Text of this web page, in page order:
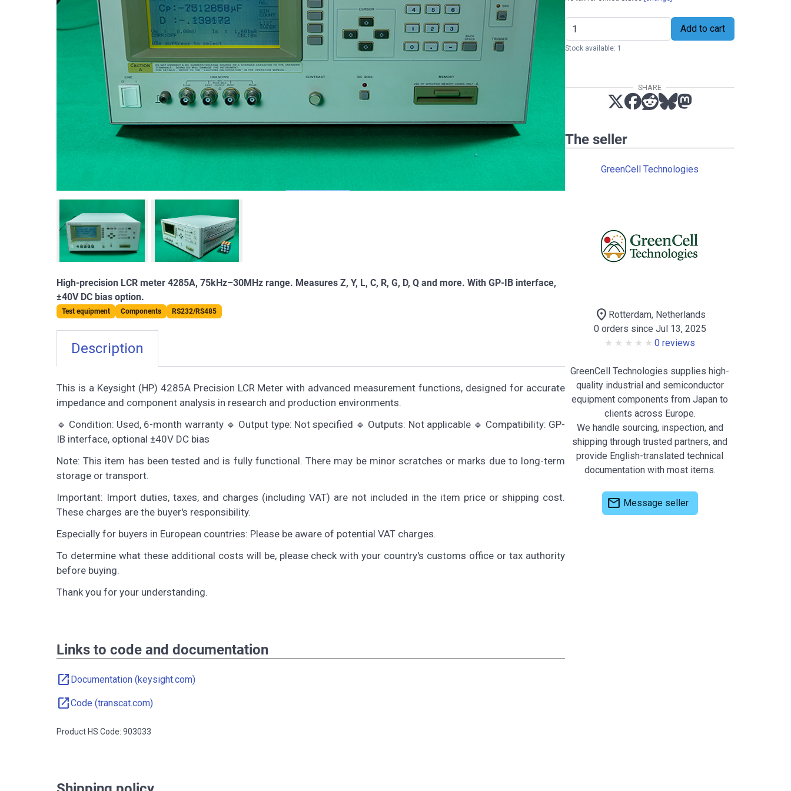
High-precision LCR meter 4285A, 75kHz–30MHz range. Measures Z, Y, L, C, R, G, D, Q and more. With GP-IB interface,
±40V DC bias option.
Test equipment Components RS232/RS485
Description
This is a Keysight (HP) 4285A Precision LCR Meter with advanced measurement functions, designed for accurate
impedance and component analysis in research and production environments.
🔹 Condition: Used, 6-month warranty 🔹 Output type: Not specified 🔹 Outputs: Not applicable 🔹 Compatibility: GP-
IB interface, optional ±40V DC bias
Note: This item has been tested and is fully functional. There may be minor scratches or marks due to long-term
storage or transport.
Important: Import duties, taxes, and charges (including VAT) are not included in the item price or shipping cost.
These charges are the buyer's responsibility.
Especially for buyers in European countries: Please be aware of potential VAT charges.
To determine what these additional costs will be, please check with your country's customs office or tax authority
before buying.
Thank you for your understanding.
Links to code and documentation
open_in_new Documentation (keysight.com)
open_in_newCode (transcat.com)
Product HS Code: 903033
Add to cart
Stock available: 1
SHARE
The seller
GreenCell Technologies
location_on Rotterdam, Netherlands
0 orders since Jul 13, 2025
0 reviews
GreenCell Technologies supplies high-
quality industrial and semiconductor
equipment components from Japan to
clients across Europe.
We handle sourcing, inspection, and
shipping through trusted partners, and
provide English-translated technical
documentation with most items.
mail Message seller